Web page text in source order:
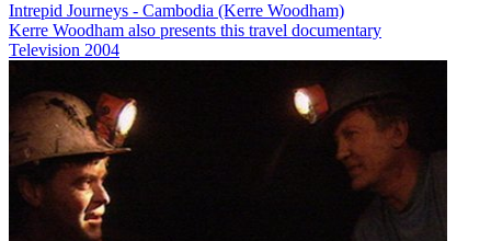
Intrepid Journeys - Cambodia (Kerre Woodham)
Kerre Woodham also presents this travel documentary
Television 2004